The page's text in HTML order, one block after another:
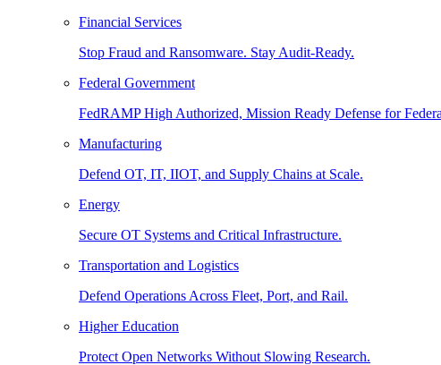
Financial Services
Stop Fraud and Ransomware. Stay Audit-Ready.
Federal Government
FedRAMP High Authorized, Mission Ready Defense for
Manufacturing
Defend OT, IT, IIOT, and Supply Chains at Scale.
Energy
Secure OT Systems and Critical Infrastructure.
Transportation and Logistics
Defend Operations Across Fleet, Port, and Rail.
Higher Education
Protect Open Networks Without Slowing Research.